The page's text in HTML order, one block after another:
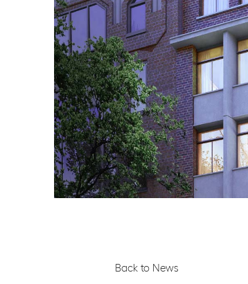
Back to News